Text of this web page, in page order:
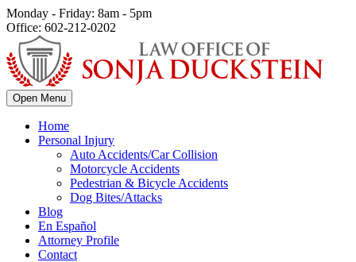
Monday - Friday: 8am - 5pm
Office: 602-212-0202
Open Menu
Home
Personal Injury
Auto Accidents/Car Collision
Motorcycle Accidents
Pedestrian & Bicycle Accidents
Dog Bites/Attacks
Blog
En Español
Attorney Profile
Contact